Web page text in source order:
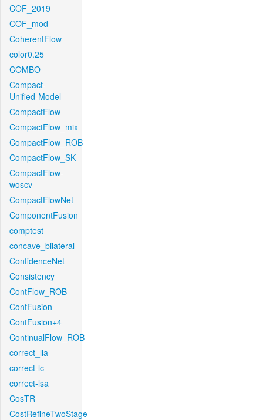
COF_2019
COF_mod
CoherentFlow
color0.25
COMBO
Compact-
Unified-Model
CompactFlow
CompactFlow_mix
CompactFlow_ROB
CompactFlow_SK
CompactFlow-
woscv
CompactFlowNet
ComponentFusion
comptest
concave_bilateral
ConfidenceNet
Consistency
ContFlow_ROB
ContFusion
ContFusion+4
ContinualFlow_ROB
correct_lla
correct-lc
correct-lsa
CosTR
CostRefineTwoStage